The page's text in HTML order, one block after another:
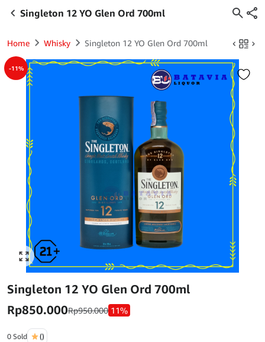
Singleton 12 YO Glen Ord 700ml
Home Whisky Singleton 12 YO Glen Ord 700ml
-11%
Click to enlarge
Singleton 12 YO Glen Ord 700ml
Rp850.000Rp950.000 11%
0 Sold ()